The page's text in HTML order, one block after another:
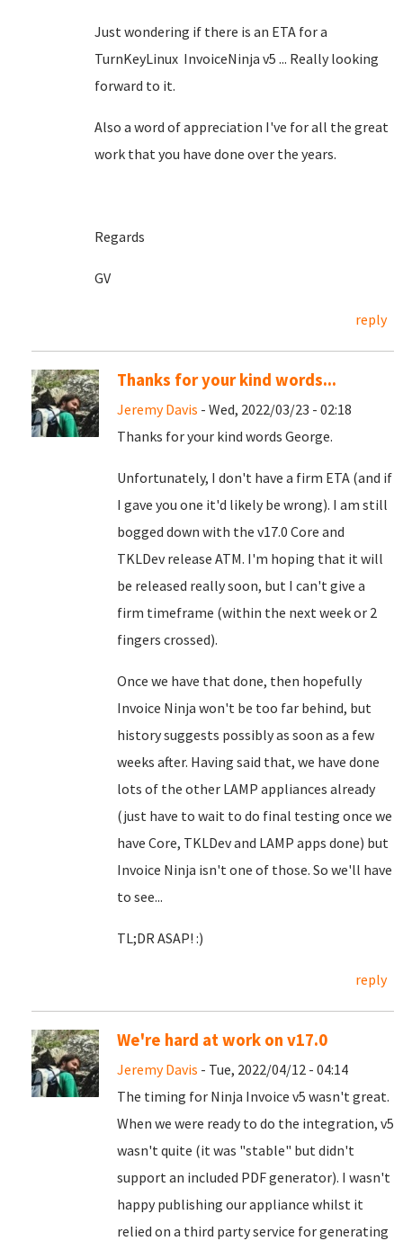
Just wondering if there is an ETA for a
TurnKeyLinux InvoiceNinja v5 ... Really looking
forward to it.
Also a word of appreciation I've for all the great
work that you have done over the years.
Regards
GV
reply
Thanks for your kind words...
Jeremy Davis - Wed, 2022/03/23 - 02:18
Thanks for your kind words George.
Unfortunately, I don't have a firm ETA (and if
I gave you one it'd likely be wrong). I am still
bogged down with the v17.0 Core and
TKLDev release ATM. I'm hoping that it will
be released really soon, but I can't give a
firm timeframe (within the next week or 2
fingers crossed).
Once we have that done, then hopefully
Invoice Ninja won't be too far behind, but
history suggests possibly as soon as a few
weeks after. Having said that, we have done
lots of the other LAMP appliances already
(just have to wait to do final testing once we
have Core, TKLDev and LAMP apps done) but
Invoice Ninja isn't one of those. So we'll have
to see...
TL;DR ASAP! :)
reply
We're hard at work on v17.0
Jeremy Davis - Tue, 2022/04/12 - 04:14
The timing for Ninja Invoice v5 wasn't great.
When we were ready to do the integration, v5
wasn't quite (it was "stable" but didn't
support an included PDF generator). I wasn't
happy publishing our appliance whilst it
relied on a third party service for generating